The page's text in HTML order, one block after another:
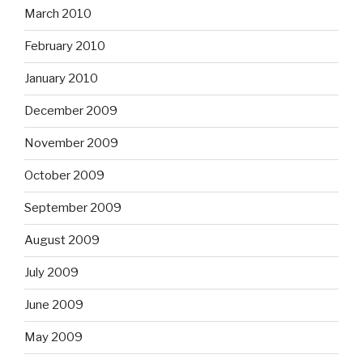
March 2010
February 2010
January 2010
December 2009
November 2009
October 2009
September 2009
August 2009
July 2009
June 2009
May 2009